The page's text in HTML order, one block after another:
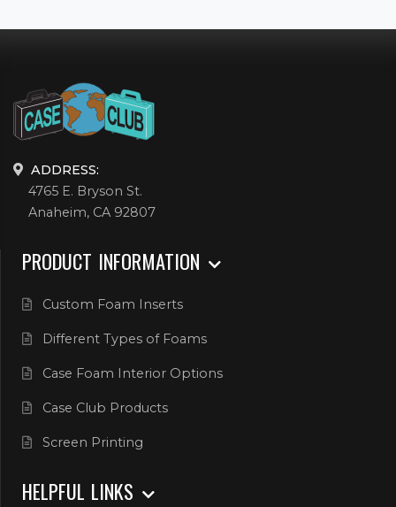
ADDRESS:
4765 E. Bryson St.
Anaheim, CA 92807
PRODUCT INFORMATION
Custom Foam Inserts
Different Types of Foams
Case Foam Interior Options
Case Club Products
Screen Printing
HELPFUL LINKS